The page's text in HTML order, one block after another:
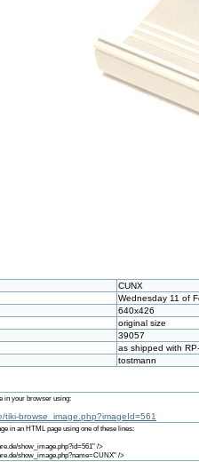
CUNX
Wednesday 11 of
640x426
original size
39057
as shipped with
tostmann
in your browser using:
tiki-browse_image.php?imageId=561
in an HTML page using one of these lines:
show_image.php?id=561" />
show_image.php?name=CUNX" />